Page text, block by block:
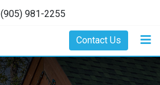
(905) 981-2255
Contact Us